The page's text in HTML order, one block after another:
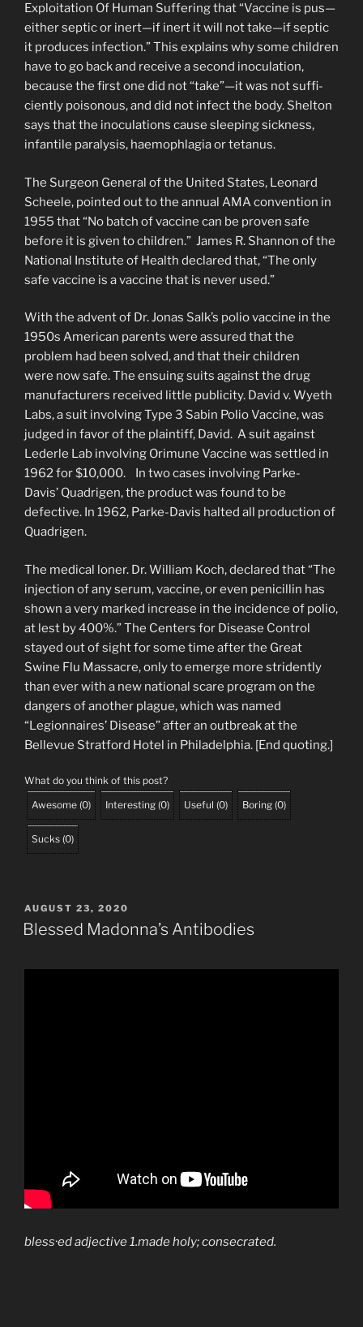
Exploitation Of Human Suffering that “Vaccine is pus—
either septic or inert—if inert it will not take—if septic
it produces infection.” This explains why some chil­dren
have to go back and receive a second inoculation,
because the first one did not “take”—it was not suffi­
ciently poisonous, and did not infect the body. Shelton
says that the inoculations cause sleeping sickness,
infantile paralysis, haemophlagia or tetanus.
The Surgeon General of the United States, Leonard
Scheele, pointed out to the annual AMA convention in
1955 that “No batch of vaccine can be proven safe
before it is given to children.” James R. Shannon of the
National Institute of Health declared that, “The only
safe vaccine is a vaccine that is never used.”
With the advent of Dr. Jonas Salk’s polio vaccine in the
1950s American parents were assured that the
problem had been solved, and that their children
were now safe. The ensuing suits against the drug
manufacturers received little publicity. David v. Wyeth
Labs, a suit involving Type 3 Sabin Polio Vaccine, was
judged in favor of the plaintiff, David. A suit against
Lederle Lab involving Orimune Vaccine was settled in
1962 for $10,000. In two cases involving Parke-
Davis’ Quadrigen, the product was found to be
defective. In 1962, Parke-Davis halted all production of
Quadrigen.
The medical loner. Dr. William Koch, declared that “The
injection of any serum, vaccine, or even penicillin has
shown a very marked increase in the incidence of polio,
at lest by 400%.” The Centers for Disease Control
stayed out of sight for some time after the Great
Swine Flu Massacre, only to emerge more stridently
than ever with a new national scare program on the
dangers of another plague, which was named
“Legionnaires’ Disease” after an outbreak at the
Bellevue Stratford Hotel in Philadelphia. [End quoting.]
What do you think of this post?
Awesome (0) Interesting (0) Useful (0) Boring (0)
Sucks (0)
POSTED
ON
AUGUST 23, 2020
Blessed Madonna’s Antibodies
bless·edadjective1.made holy; consecrated.